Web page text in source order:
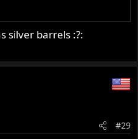
silver barrels :?:
#29